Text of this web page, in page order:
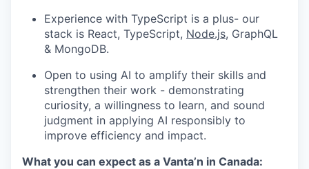
Experience with TypeScript is a plus- our
stack is React, TypeScript, Node.js, GraphQL
& MongoDB.
Open to using AI to amplify their skills and
strengthen their work - demonstrating
curiosity, a willingness to learn, and sound
judgment in applying AI responsibly to
improve efficiency and impact.
What you can expect as a Vanta’n in Canada: